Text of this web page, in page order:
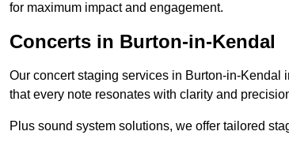
for maximum impact and engagement.
Concerts in Burton-in-Kendal
Our concert staging services in Burton-in-
that every note resonates with clarity and
Plus sound system solutions, we offer tailored